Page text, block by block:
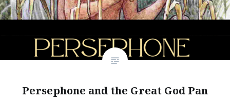
Persephone and the Great God Pan